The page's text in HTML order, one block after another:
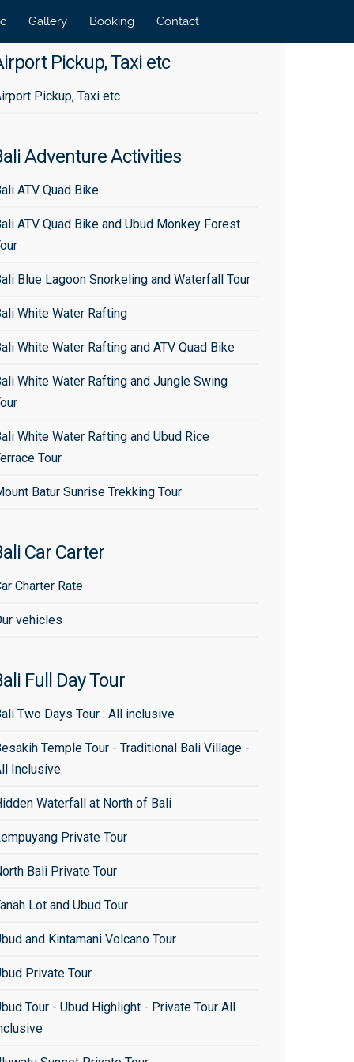
Gallery Booking Contact
Pickup, Taxi etc
Pickup, Taxi etc
Adventure Activities
ATV Quad Bike
ATV Quad Bike and Ubud Monkey Forest
Blue Lagoon Snorkeling and Waterfall Tour
White Water Rafting
White Water Rafting and ATV Quad Bike
White Water Rafting and Jungle Swing
White Water Rafting and Ubud Rice
Tour
Batur Sunrise Trekking Tour
Car Carter
Charter Rate
vehicles
Full Day Tour
Two Days Tour : All inclusive
Temple Tour - Traditional Bali Village -
Inclusive
Waterfall at North of Bali
Private Tour
Bali Private Tour
Lot and Ubud Tour
and Kintamani Volcano Tour
Private Tour
Tour - Ubud Highlight - Private Tour All